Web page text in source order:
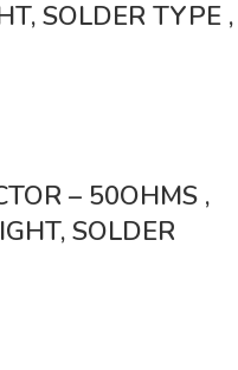
SOLDER TYPE ,
– 50OHMS ,
SOLDER